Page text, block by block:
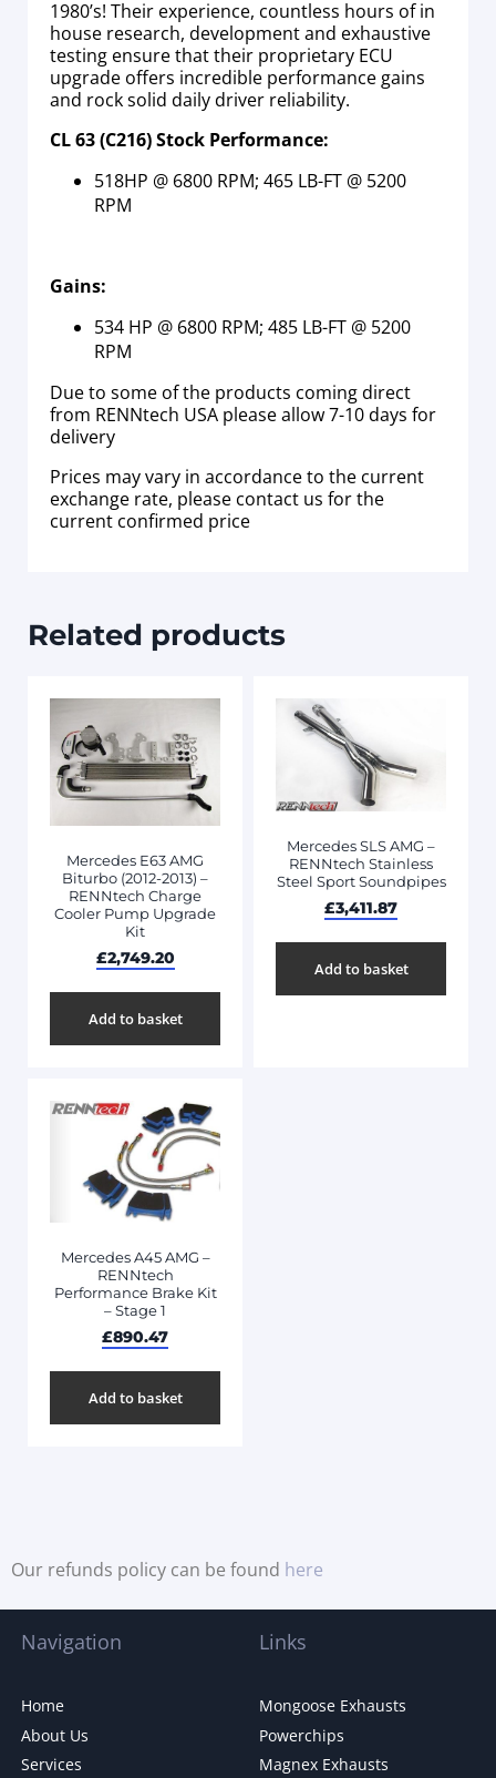
1980’s! Their experience, countless hours of in
house research, development and exhaustive
testing ensure that their proprietary ECU
upgrade offers incredible performance gains
and rock solid daily driver reliability.
CL 63 (C216) Stock Performance:
518HP @ 6800 RPM; 465 LB-FT @ 5200
RPM
Gains:
534 HP @ 6800 RPM; 485 LB-FT @ 5200
RPM
Due to some of the products coming direct
from RENNtech USA please allow 7-10 days for
delivery
Prices may vary in accordance to the current
exchange rate, please contact us for the
current confirmed price
Related products
Mercedes E63 AMG
Biturbo (2012-2013) –
RENNtech Charge
Cooler Pump Upgrade
Kit
£2,749.20
Add to basket
Mercedes SLS AMG –
RENNtech Stainless
Steel Sport Soundpipes
£3,411.87
Add to basket
Mercedes A45 AMG –
RENNtech
Performance Brake Kit
– Stage 1
£890.47
Add to basket
Our refunds policy can be found here
Navigation
Home
About Us
Services
Links
Mongoose Exhausts
Powerchips
Magnex Exhausts